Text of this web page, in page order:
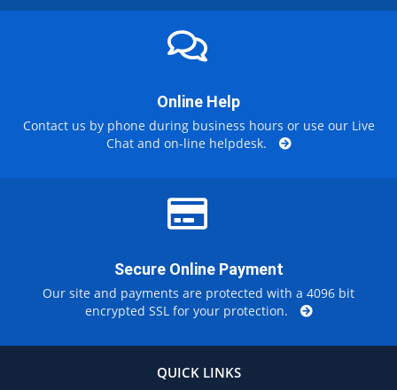
Online Help
Contact us by phone during business hours or use our Live
Chat and on-line helpdesk.
Secure Online Payment
Our site and payments are protected with a 4096 bit
encrypted SSL for your protection.
QUICK LINKS